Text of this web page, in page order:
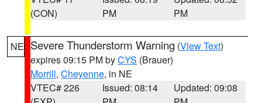
(CON)
PM
PM
NE Severe Thunderstorm Warning (View Text)
expires 09:15 PM byCYS (Brauer)
Morrill, Cheyenne, in NE
VTEC# 226
Issued: 08:14
Updated: 09:08